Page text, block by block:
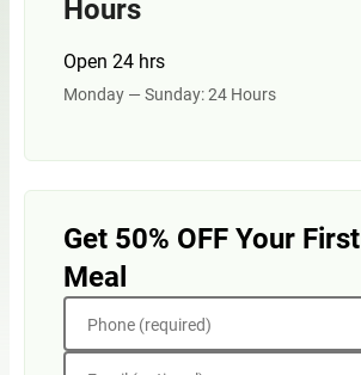
Hours
Open 24 hrs
Monday — Sunday: 24 Hours
Get 50% OFF Your First
Meal
Phone (required)